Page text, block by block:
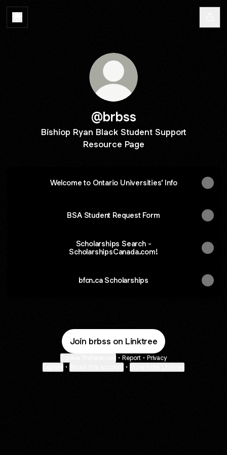
@brbss
Bishiop Ryan Black Student Support
Resource Page
Welcome to Ontario Universities’ Info
BSA Student Request Form
Scholarships Search -
ScholarshipsCanada.com!
bfcn.ca Scholarships
Join brbss on Linktree
• Report • Privacy
• •